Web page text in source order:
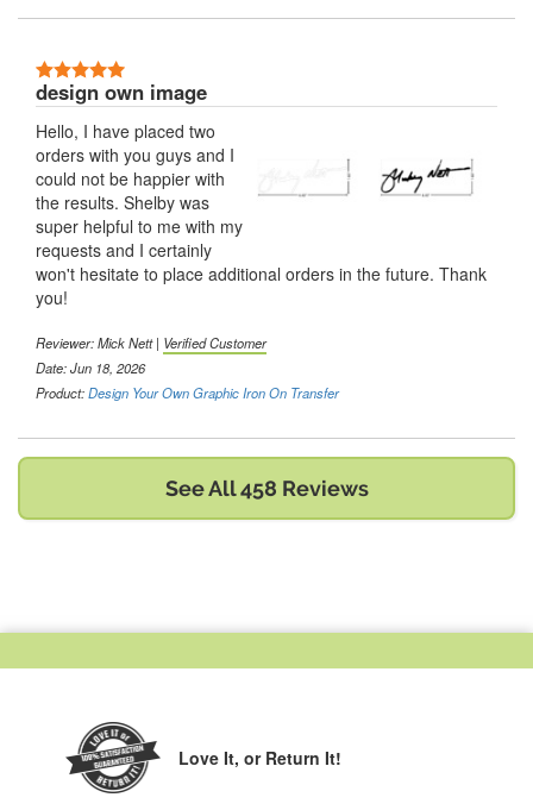
design own image
Hello, I have placed two
orders with you guys and I
could not be happier with
the results. Shelby was
super helpful to me with my
requests and I certainly
won't hesitate to place additional orders in the future. Thank
you!
Reviewer:Mick Nett| Verified Customer
Date: Jun 18, 2026
Product:Design Your Own Graphic Iron On Transfer
See All 458 Reviews
Love It, or Return It!